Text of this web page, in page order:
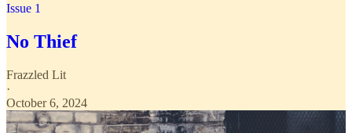
Issue 1
No Thief
Frazzled Lit
·
October 6, 2024